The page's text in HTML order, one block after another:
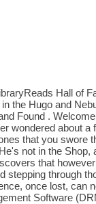
Hall of
the Hugo and
Found .
wondered about a
that you swore
not in the Shop,
that
stepping through
once lost, can
Software